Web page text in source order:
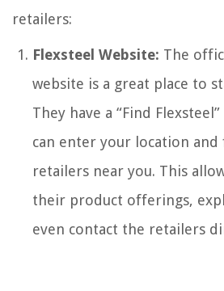
retailers:
Flexsteel Website: The
website is a great place to
They have a “Find
can enter your location
retailers near you. This
their product offerings,
even contact the retailers